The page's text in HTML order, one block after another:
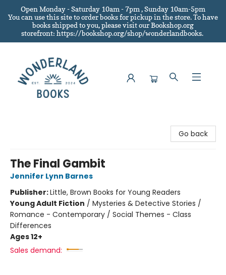
Open Monday - Saturday 10am - 7pm , Sunday 10am-5pm
You can use this site to order books for pickup in the store.To have
books shipped to you, please visit our Bookshop.org
storefront: https://bookshop.org/shop/wonderlandbooks.
Go back
The Final Gambit
Jennifer Lynn Barnes
Publisher:Little, Brown Books for Young Readers
Young Adult Fiction / Mysteries & Detective Stories /
Romance - Contemporary / Social Themes - Class
Differences
Ages 12+
Sales demand: